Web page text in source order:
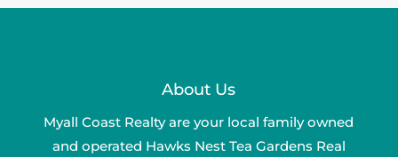
About Us
Myall Coast Realty are your local family owned
and operated Hawks Nest Tea Gardens Real